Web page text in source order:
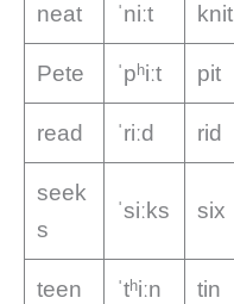
neat ˈniːt knit
Pete ˈpʰiːt pit
read ˈriːd rid
seek
s
ˈsiːks six
teen ˈtʰiːn tin